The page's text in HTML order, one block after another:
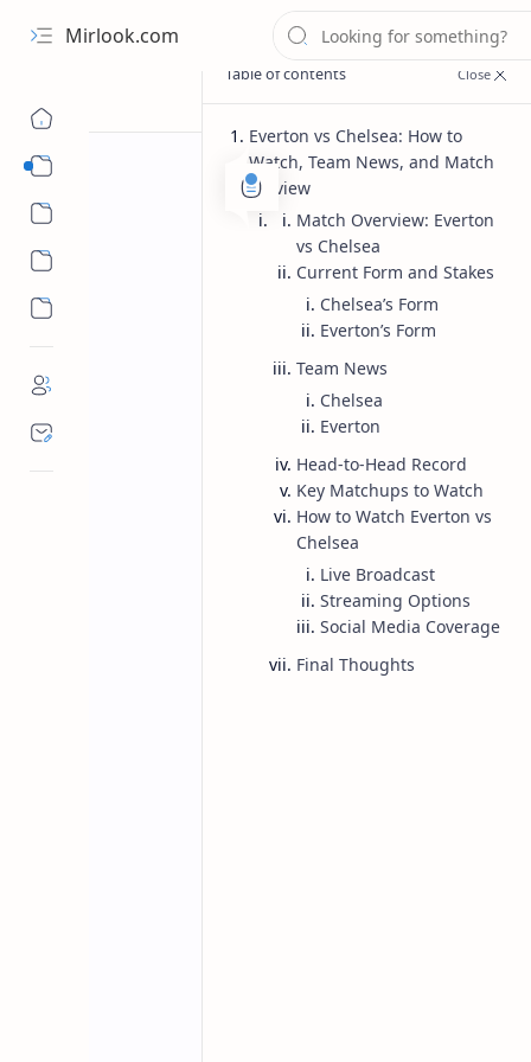
Mirlook.com
Everton vs
Everton vs Chelsea: How to
Watch, Team News, and Match
Preview
Match Overview: Everton
vs Chelsea
Current Form and Stakes
Chelsea’s Form
Everton’s Form
Team News
Chelsea
Everton
Head-to-Head Record
Key Matchups to Watch
How to Watch Everton vs
Chelsea
Live Broadcast
Streaming Options
Social Media Coverage
Final Thoughts